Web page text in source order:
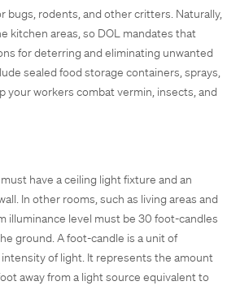
bugs, rodents, and other critters. Naturally,
kitchen areas, so DOL mandates that
for deterring and eliminating unwanted
sealed food storage containers, sprays,
your workers combat vermin, insects, and
have a ceiling light fixture and an
In other rooms, such as living areas and
illuminance level must be 30 foot-candles
ground. A foot-candle is a unit of
of light. It represents the amount
away from a light source equivalent to